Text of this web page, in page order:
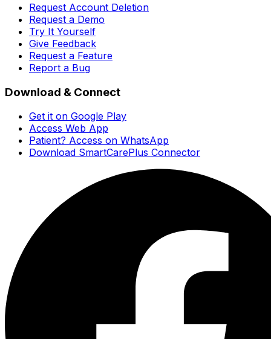
Request Account Deletion
Request a Demo
Try It Yourself
Give Feedback
Request a Feature
Report a Bug
Download & Connect
Get it on Google Play
Access Web App
Patient? Access on WhatsApp
Download SmartCarePlus Connector